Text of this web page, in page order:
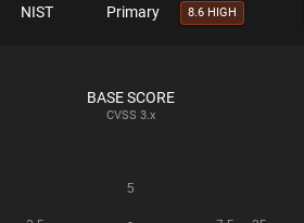
NIST Primary 8.6 HIGH
BASE SCORE
CVSS 3.x